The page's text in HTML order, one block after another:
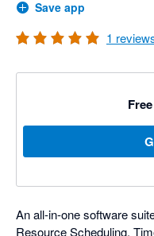
Save app
1
An all-in-one software
Resource Scheduling,